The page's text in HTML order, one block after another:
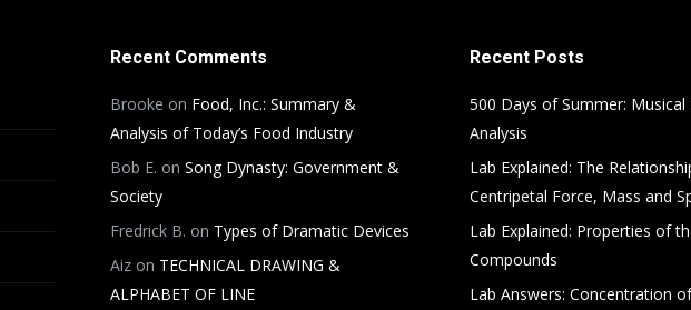
Recent Comments
Brooke on Food, Inc.: Summary &
Analysis of Today’s Food Industry
Bob E. on Song Dynasty: Government &
Society
Fredrick B. on Types of Dramatic Devices
Aizon TECHNICAL DRAWING &
ALPHABET OF LINE
Recent Posts
500 Days of Summer: Musical
Analysis
Lab Explained: The
Centripetal Force, Mass and
Lab Explained: Properties of
Compounds
Lab Answers: Concentration